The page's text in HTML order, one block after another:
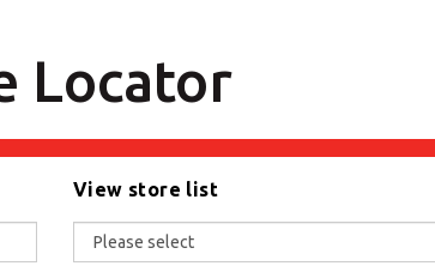
Locator
View store list